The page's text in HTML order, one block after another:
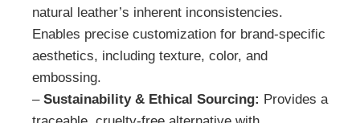
natural leather’s inherent inconsistencies.
Enables precise customization for brand-specific
aesthetics, including texture, color, and
embossing.
– Sustainability & Ethical Sourcing: Provides a